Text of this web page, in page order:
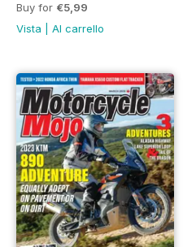
Buy for €5,99
Vista
Al carrello